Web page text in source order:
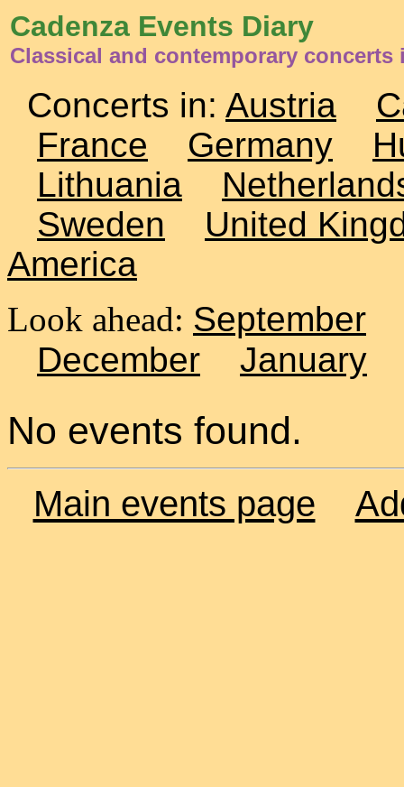
Cadenza Events Diary
Classical and contemporary concerts
Concerts in: Austria
France
Germany
Lithuania
Sweden
United
America
Look ahead: September
December
January
No events found.
Main events page